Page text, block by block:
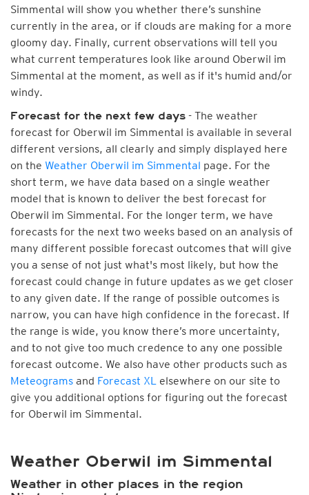
Simmental will show you whether there’s sunshine
currently in the area, or if clouds are making for a more
gloomy day. Finally, current observations will tell you
what current temperatures look like around Oberwil im
Simmental at the moment, as well as if it's humid and/or
windy.
Forecast for the next few days - The weather
forecast for Oberwil im Simmental is available in several
different versions, all clearly and simply displayed here
on the Weather Oberwil im Simmental page. For the
short term, we have data based on a single weather
model that is known to deliver the best forecast for
Oberwil im Simmental. For the longer term, we have
forecasts for the next two weeks based on an analysis of
many different possible forecast outcomes that will give
you a sense of not just what's most likely, but how the
forecast could change in future updates as we get closer
to any given date. If the range of possible outcomes is
narrow, you can have high confidence in the forecast. If
the range is wide, you know there’s more uncertainty,
and to not give too much credence to any one possible
forecast outcome. We also have other products such as
Meteograms and Forecast XL elsewhere on our site to
give you additional options for figuring out the forecast
for Oberwil im Simmental.
Weather Oberwil im Simmental
Weather in other places in the region